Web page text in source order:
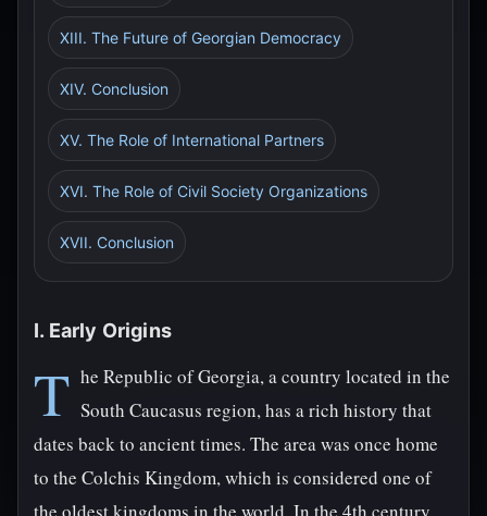
XIII. The Future of Georgian Democracy
XIV. Conclusion
XV. The Role of International Partners
XVI. The Role of Civil Society Organizations
XVII. Conclusion
I. Early Origins
T he Republic of Georgia, a country located in the
South Caucasus region, has a rich history that
dates back to ancient times. The area was once home
to the Colchis Kingdom, which is considered one of